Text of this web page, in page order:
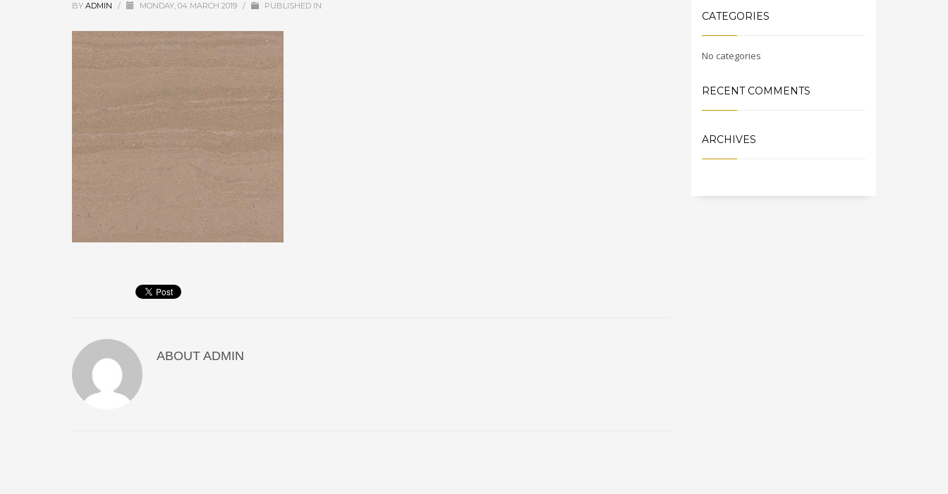
BY ADMIN / MONDAY, 04 MARCH 2019 / PUBLISHED IN
ABOUT ADMIN
CATEGORIES
No categories
RECENT COMMENTS
ARCHIVES